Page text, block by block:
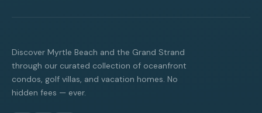
Discover Myrtle Beach and the Grand Strand
through our curated collection of oceanfront
condos, golf villas, and vacation homes. No
hidden fees — ever.